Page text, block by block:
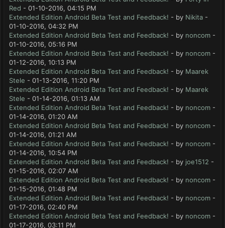
Red - 01-10-2016, 04:15 PM
Extended Edition Android Beta Test and Feedback! - by Nikita -
01-10-2016, 04:32 PM
Extended Edition Android Beta Test and Feedback! - by noncom -
01-10-2016, 05:16 PM
Extended Edition Android Beta Test and Feedback! - by noncom -
01-12-2016, 10:13 PM
Extended Edition Android Beta Test and Feedback! - by Maarek
Stele - 01-13-2016, 11:20 PM
Extended Edition Android Beta Test and Feedback! - by Maarek
Stele - 01-14-2016, 01:13 AM
Extended Edition Android Beta Test and Feedback! - by noncom -
01-14-2016, 01:20 AM
Extended Edition Android Beta Test and Feedback! - by noncom -
01-14-2016, 01:21 AM
Extended Edition Android Beta Test and Feedback! - by noncom -
01-14-2016, 10:54 PM
Extended Edition Android Beta Test and Feedback! - by joe1512 -
01-15-2016, 02:07 AM
Extended Edition Android Beta Test and Feedback! - by noncom -
01-15-2016, 01:48 PM
Extended Edition Android Beta Test and Feedback! - by noncom -
01-17-2016, 02:40 PM
Extended Edition Android Beta Test and Feedback! - by noncom -
01-17-2016, 03:11 PM